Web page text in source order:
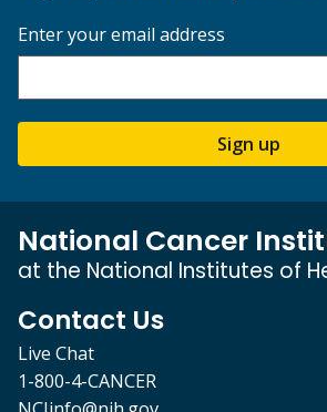
Enter your email address
Sign up
National Cancer
at the National Institutes of
Contact Us
Live Chat
1-800-4-CANCER